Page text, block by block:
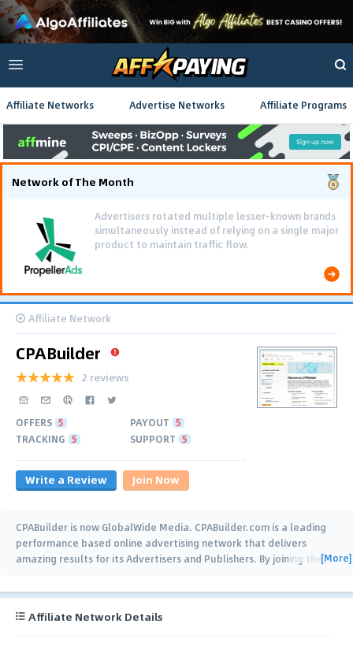
Affiliate Networks Advertise Networks Affiliate Programs
Network of The Month
Advertisers rotated multiple lesser-known brands
simultaneously instead of relying on a single major
product to maintain traffic flow.
Affiliate Network
CPABuilder
2 reviews
OFFERS 5 PAYOUT 5
TRACKING 5 SUPPORT 5
Write a Review Join Now
CPABuilder is now GlobalWide Media. CPABuilder.com is a leading
performance based online advertising network that delivers
amazing results for its Advertisers and Publishers. By joining the[More]
Affiliate Network Details